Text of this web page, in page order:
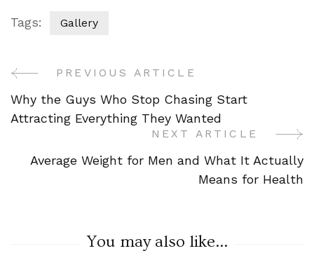
Tags: Gallery
Post
Navigation
PREVIOUS ARTICLE
Why the Guys Who Stop Chasing Start
Attracting Everything They Wanted
NEXT ARTICLE
Average Weight for Men and What It Actually
Means for Health
You may also like...